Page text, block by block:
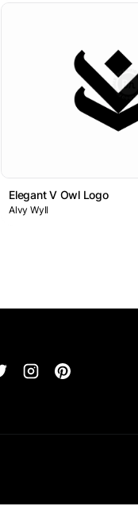
Elegant V Owl Logo
Alvy Wyll